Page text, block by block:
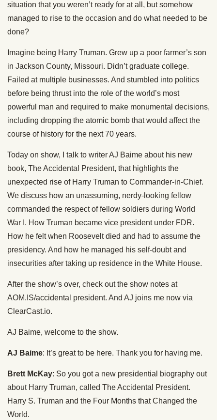
situation that you weren’t ready for at all, but somehow
managed to rise to the occasion and do what needed to be
done?
Imagine being Harry Truman. Grew up a poor farmer’s son
in Jackson County, Missouri. Didn’t graduate college.
Failed at multiple businesses. And stumbled into politics
before being thrust into the role of the world’s most
powerful man and required to make monumental decisions,
including dropping the atomic bomb that would affect the
course of history for the next 70 years.
Today on show, I talk to writer AJ Baime about his new
book, The Accidental President, that highlights the
unexpected rise of Harry Truman to Commander-in-Chief.
We discuss how an unassuming, nerdy-looking fellow
commanded the respect of fellow soldiers during World
War I. How Truman became vice president under FDR.
How he felt when Roosevelt died and had to assume the
presidency. And how he managed his self-doubt and
insecurities after taking up residence in the White House.
After the show’s over, check out the show notes at
AOM.IS/accidental president. And AJ joins me now via
ClearCast.io.
AJ Baime, welcome to the show.
AJ Baime: It’s great to be here. Thank you for having me.
Brett McKay: So you got a new presidential biography out
about Harry Truman, called The Accidental President.
Harry S. Truman and the Four Months that Changed the
World.